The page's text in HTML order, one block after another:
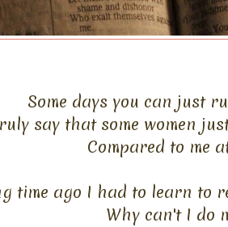
Some days you can just
say that some women
Compared to me
time ago I had to learn to
Why can't I do